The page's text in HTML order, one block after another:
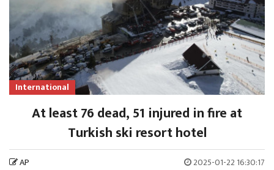
International
At least 76 dead, 51 injured in fire at
Turkish ski resort hotel
AP 2025-01-22 16:30:17